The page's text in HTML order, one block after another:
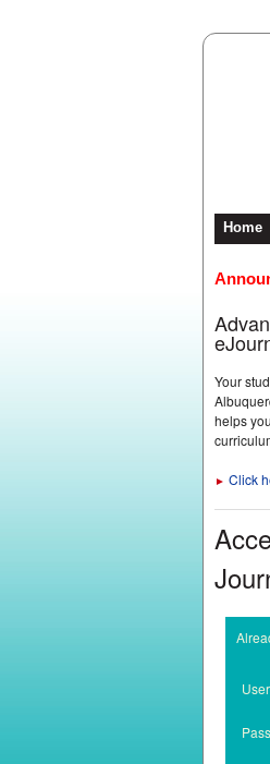
Home
Your
helps
► Click